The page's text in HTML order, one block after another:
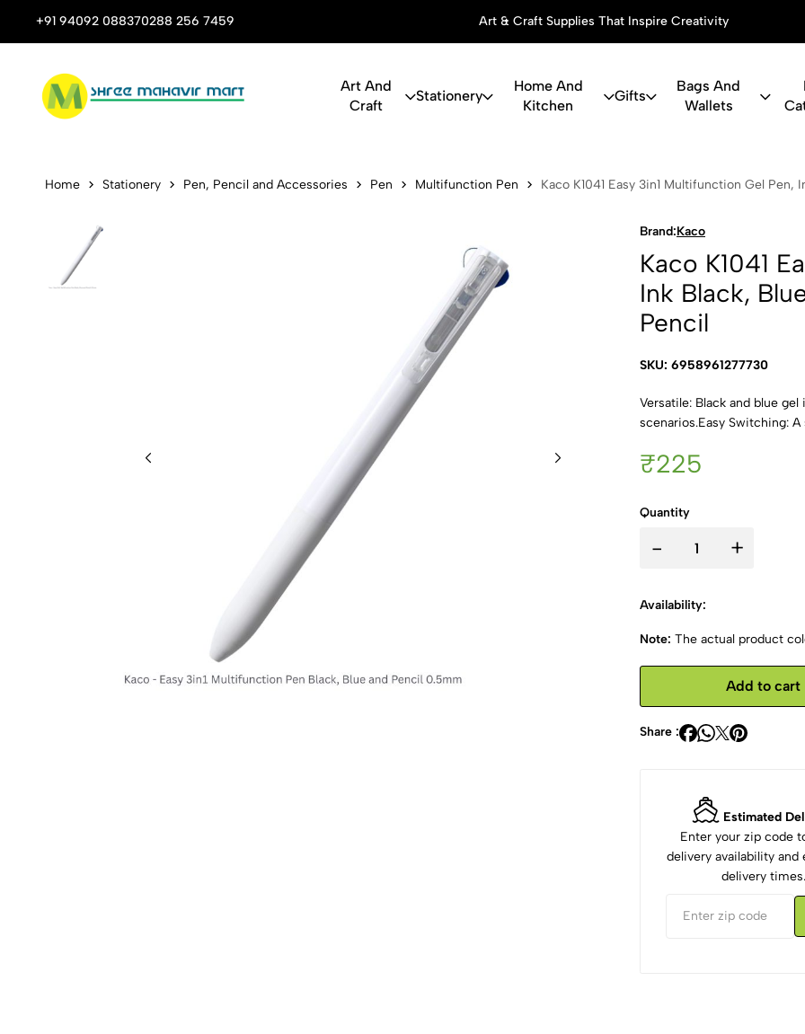
+91 94092 088370288 256 7459
Stop Shop for Books, Stationery & Corporate Gifts Art & Craft Supplies That Inspire Creativity
Art And
Craft
Stationery
Home And
Kitchen
Gifts
Bags And
Wallets
Kaco K1041 Easy 3in1
Home Stationery Pen, Pencil and Accessories Pen Multifunction Pen Kaco K1041 Easy 3in1 Multifunction Gel
Brand:Kaco
Kaco K1041
Ink Black,
Pencil
SKU: 6958961277730
Versatile: Black and blue
scenarios.Easy Switching:
₹225
Quantity
- +
Availability:
Note: The actual product
Add to cart
Share :
Estimated
Enter your zip code
delivery availability and
delivery times.